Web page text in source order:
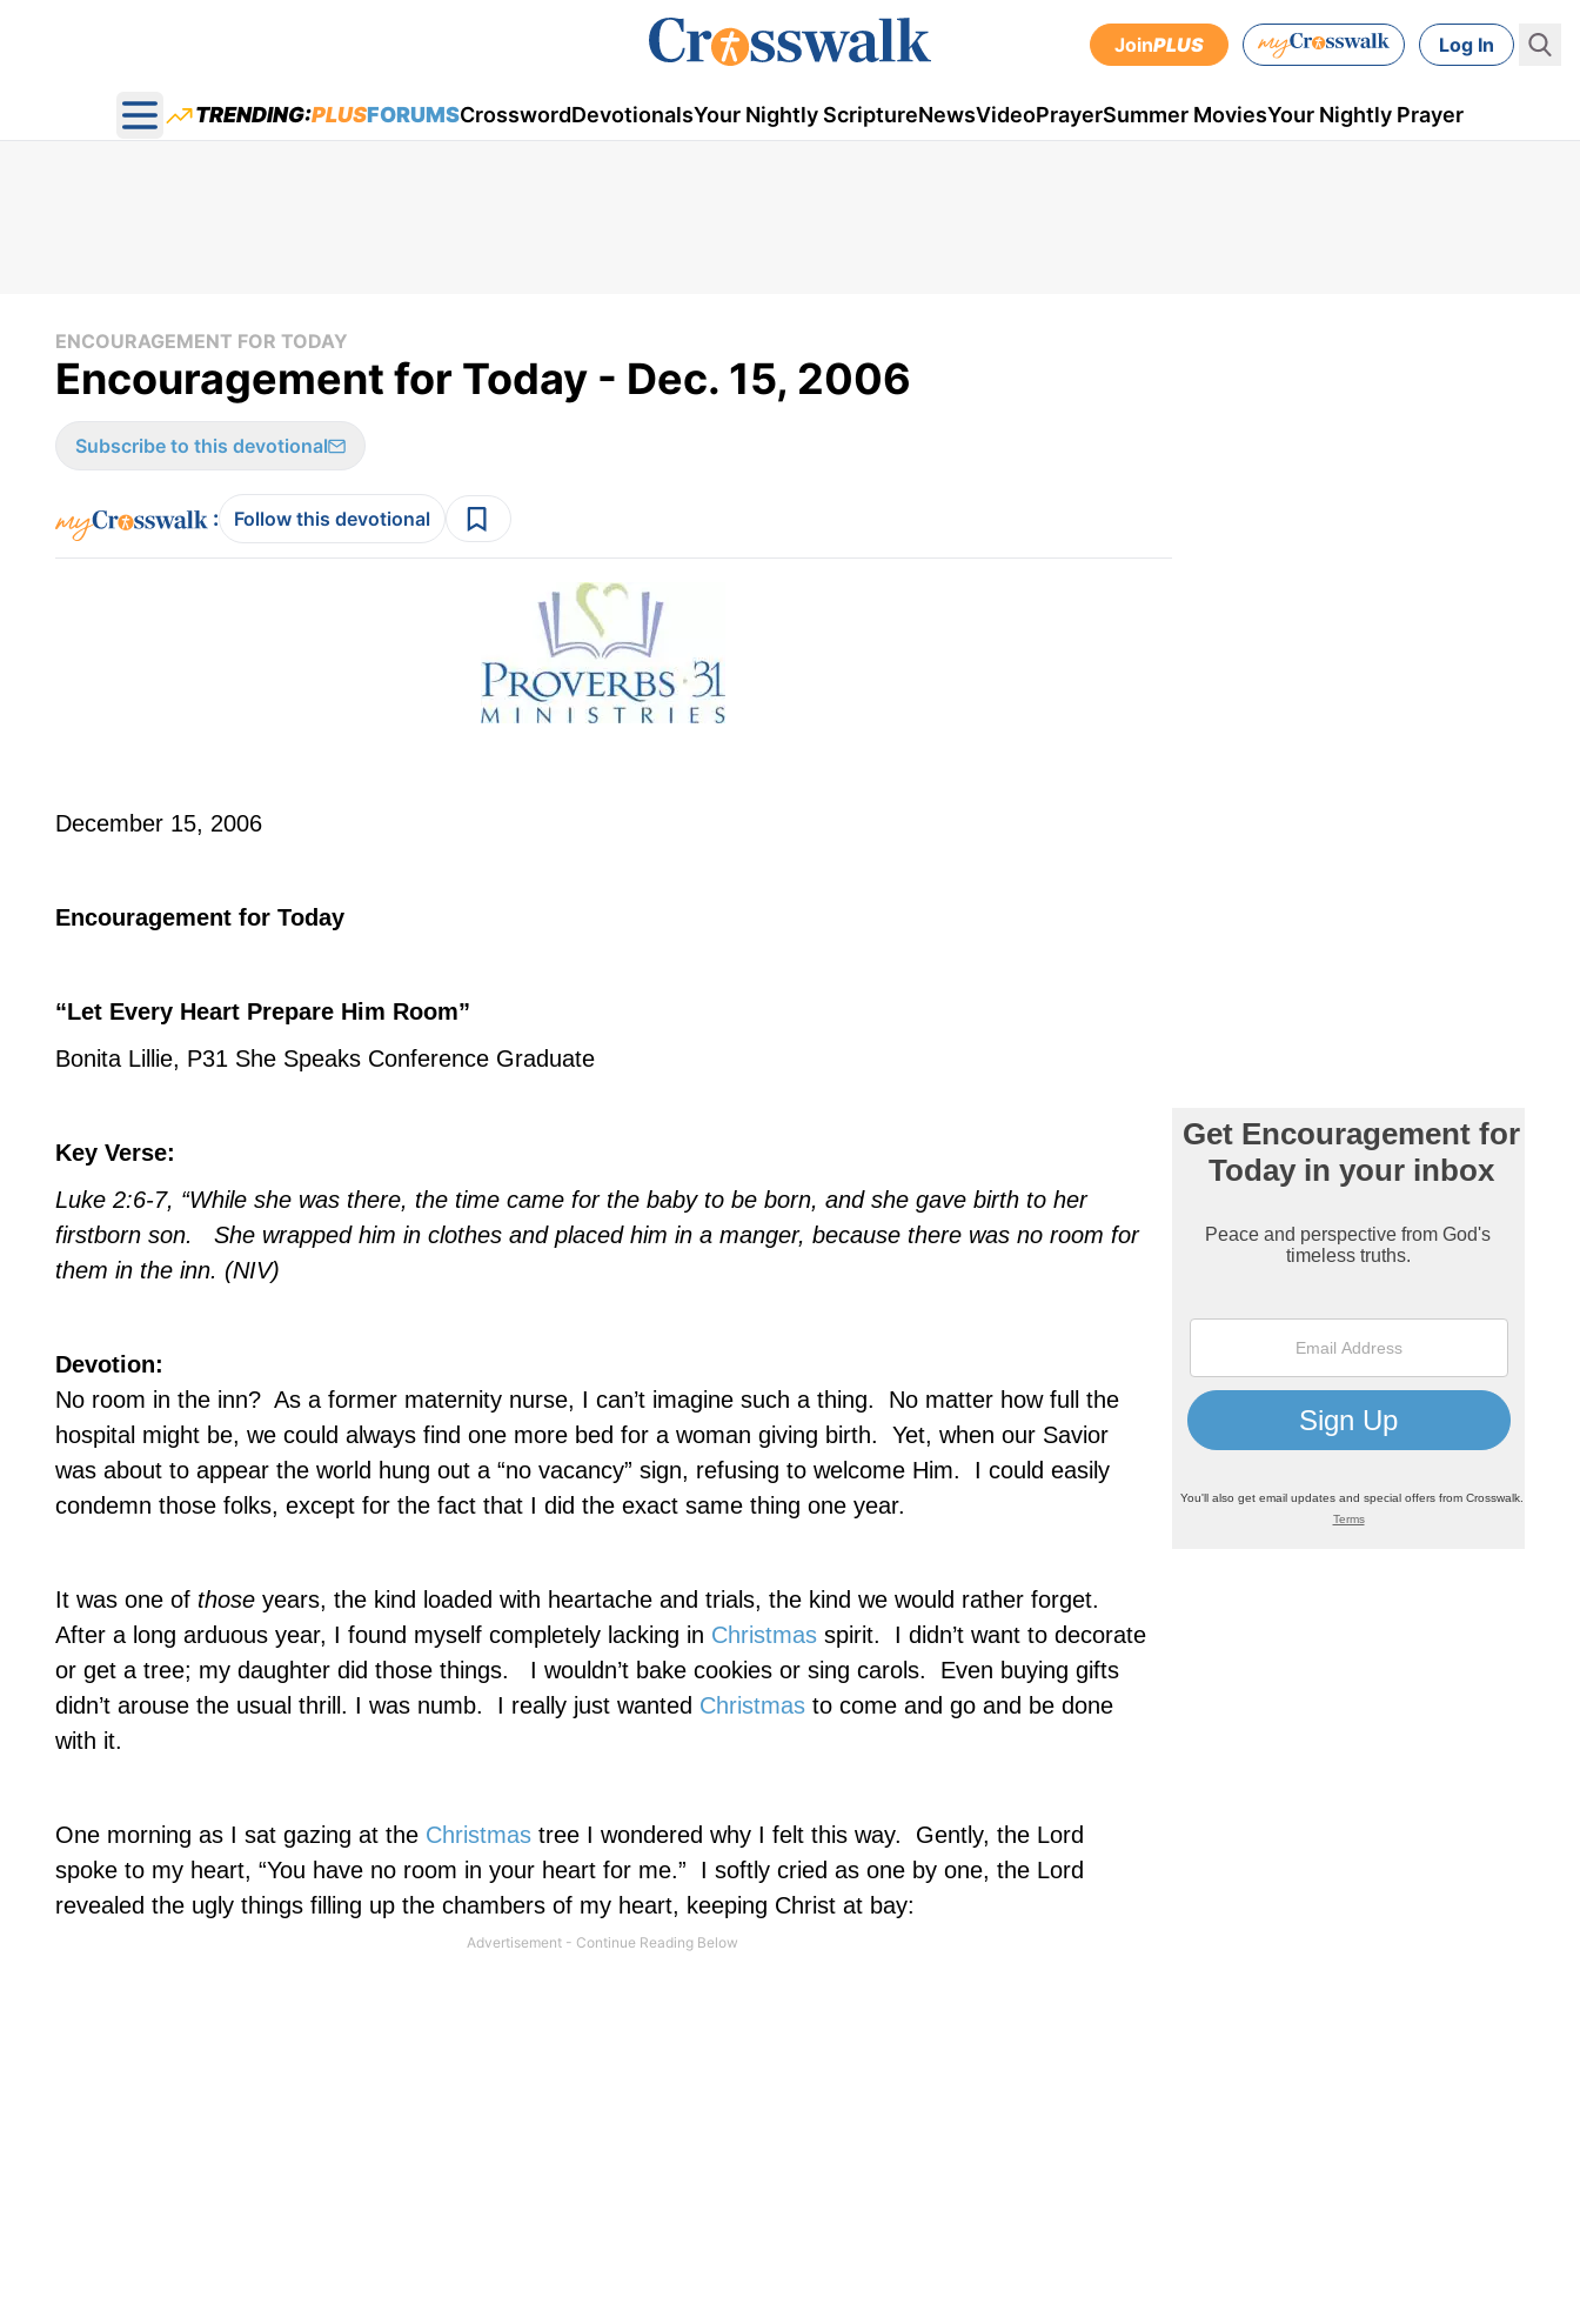
JoinPLUS Log In
Open main menu
TRENDING:PLUSFORUMSCrosswordDevotionalsYour Nightly ScriptureNewsVideoPrayerSummer MoviesYour Nightly Prayer
ENCOURAGEMENT FOR TODAY
Encouragement for Today - Dec. 15, 2006
Subscribe to this devotional
: Follow this devotional
December 15, 2006
Encouragement for Today
“Let Every Heart Prepare Him Room”
Bonita Lillie, P31 She Speaks Conference Graduate
Key Verse:
Luke 2:6-7, “While she was there, the time came for the baby to be born, and she gave birth to her
firstborn son.
She wrapped him in clothes and placed him in a manger, because there was no room for
them in the inn. (NIV)
Devotion:
No room in the inn? As a former maternity nurse, I can’t imagine such a thing.
No matter how full the
hospital might be, we could always find one more bed for a woman giving birth.
Yet, when our Savior
was about to appear the world hung out a “no vacancy” sign, refusing to welcome Him.
I could easily
condemn those folks, except for the fact that I did the exact same thing one year.
It was one of those years, the kind loaded with heartache and trials, the kind we would rather forget.
After a long arduous year, I found myself completely lacking in Christmas spirit.
I didn’t want to decorate
or get a tree; my daughter did those things.
I wouldn’t bake cookies or sing carols.
Even buying gifts
didn’t arouse the usual thrill. I was numb.
I really just wanted Christmas to come and go and be done
with it.
One morning as I sat gazing at the Christmas tree I wondered why I felt this way.
Gently, the Lord
spoke to my heart, “You have no room in your heart for me.”
I softly cried as one by one, the Lord
revealed the ugly things filling up the chambers of my heart, keeping Christ at bay: